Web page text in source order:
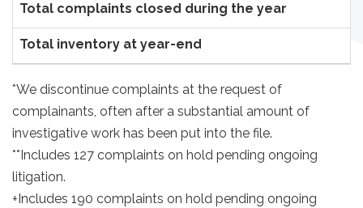
Total complaints closed during the year
Total inventory at year-end
*We discontinue complaints at the request of
complainants, often after a substantial amount of
investigative work has been put into the file.
**Includes 127 complaints on hold pending ongoing
litigation.
+Includes 190 complaints on hold pending ongoing